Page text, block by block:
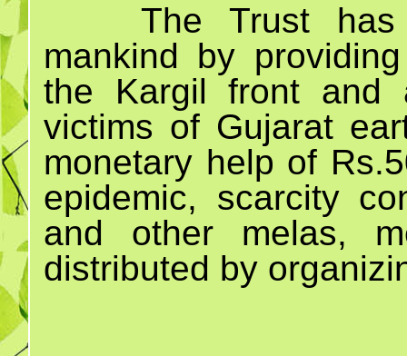
The Trust
mankind by
the Kargil front and
victims of Gujarat
monetary help of
epidemic, scarcity
and other melas,
distributed by